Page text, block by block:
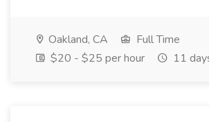
Oakland, CA
Full Time
$20 - $25 per hour
11